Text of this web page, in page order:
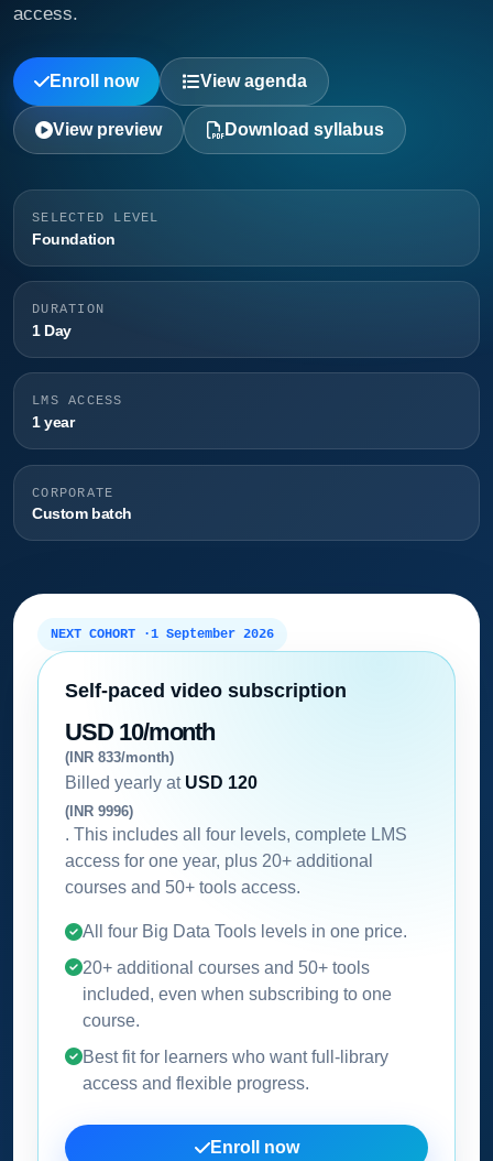
access.
Enroll now View agenda
View preview Download syllabus
SELECTED LEVEL
Foundation
DURATION
1 Day
LMS ACCESS
1 year
CORPORATE
Custom batch
NEXT COHORT ·1 September 2026
Self-paced video subscription
USD 10/month
(INR 833/month)
Billed yearly at USD 120
(INR 9996)
. This includes all four levels, complete LMS
access for one year, plus 20+ additional
courses and 50+ tools access.
All four Big Data Tools levels in one price.
20+ additional courses and 50+ tools
included, even when subscribing to one
course.
Best fit for learners who want full-library
access and flexible progress.
Enroll now